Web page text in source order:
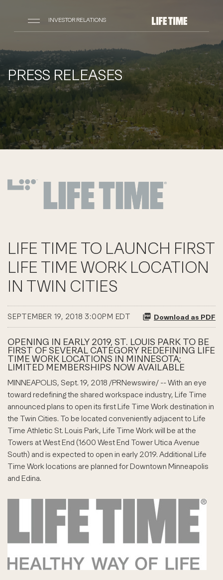
INVESTOR RELATIONS
PRESS RELEASES
LIFE TIME TO LAUNCH FIRST
LIFE TIME WORK LOCATION
IN TWIN CITIES
SEPTEMBER 19, 2018 3:00PM EDT Download as PDF
OPENING IN EARLY 2019, ST. LOUIS PARK TO BE
FIRST OF SEVERAL CATEGORY REDEFINING LIFE
TIME WORK LOCATIONS IN MINNESOTA;
LIMITED MEMBERSHIPS NOW AVAILABLE
MINNEAPOLIS, Sept. 19, 2018 /PRNewswire/ -- With an eye
toward redefining the shared workspace industry, Life Time
announced plans to open its first Life Time Work destination in
the Twin Cities. To be located conveniently adjacent to Life
Time Athletic St. Louis Park, Life Time Work will be at the
Towers at West End (1600 West End Tower Utica Avenue
South) and is expected to open in early 2019. Additional Life
Time Work locations are planned for Downtown Minneapolis
and Edina.